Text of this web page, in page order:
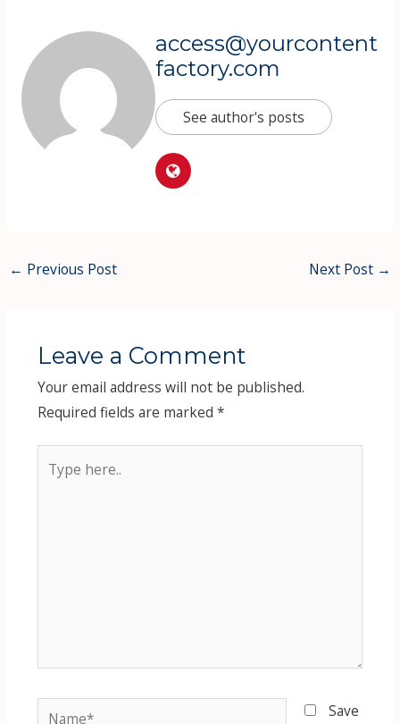
access@yourcontent
factory.com
See author's posts
← Previous Post Next Post →
Leave a Comment
Your email address will not be published.
Required fields are marked *
here..
Name*
Save